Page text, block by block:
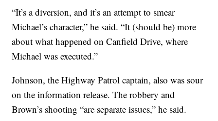
“It’s a diversion, and it’s an attempt to smear
Michael’s character,” he said. “It (should be) more
about what happened on Canfield Drive, where
Michael was executed.”
Johnson, the Highway Patrol captain, also was sour
on the information release. The robbery and
Brown’s shooting “are separate issues,” he said.